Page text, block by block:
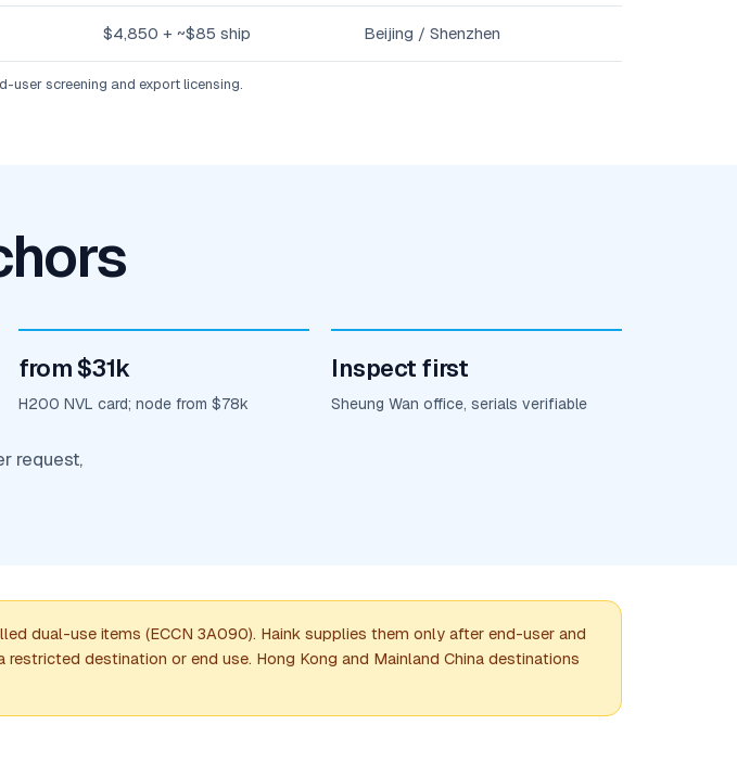
$4,850 + ~$85 ship Beijing / Shenzhen
user screening and export licensing.
from $31k
H200 NVL card; node from $78k
Inspect first
Sheung Wan office, serials verifiable
request,
dual-use items (ECCN 3A090). Haink supplies them only after end-user and
destination or end use. Hong Kong and Mainland China destinations